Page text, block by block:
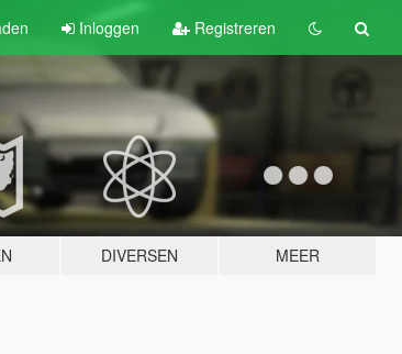
Inloggen Registreren
DIVERSEN MEER